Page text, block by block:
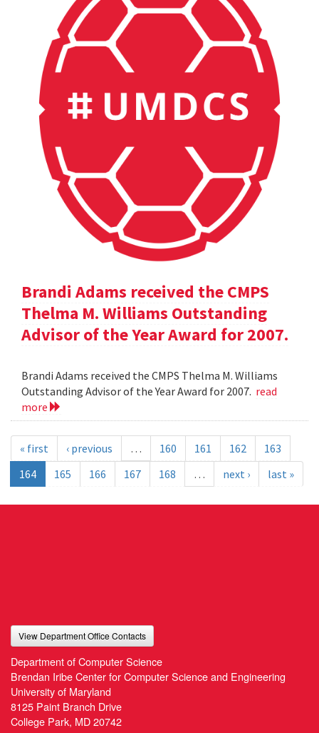
Brandi Adams received the CMPS
Thelma M. Williams Outstanding
Advisor of the Year Award for 2007.
Brandi Adams received the CMPS Thelma M. Williams
Outstanding Advisor of the Year Award for 2007. read
more
« first ‹ previous … 160 161 162
163
164
165 166 167 168 … next › last »
View Department Office Contacts
Department of Computer Science
Brendan Iribe Center for Computer Science and Engineering
University of Maryland
8125 Paint Branch Drive
College Park, MD 20742